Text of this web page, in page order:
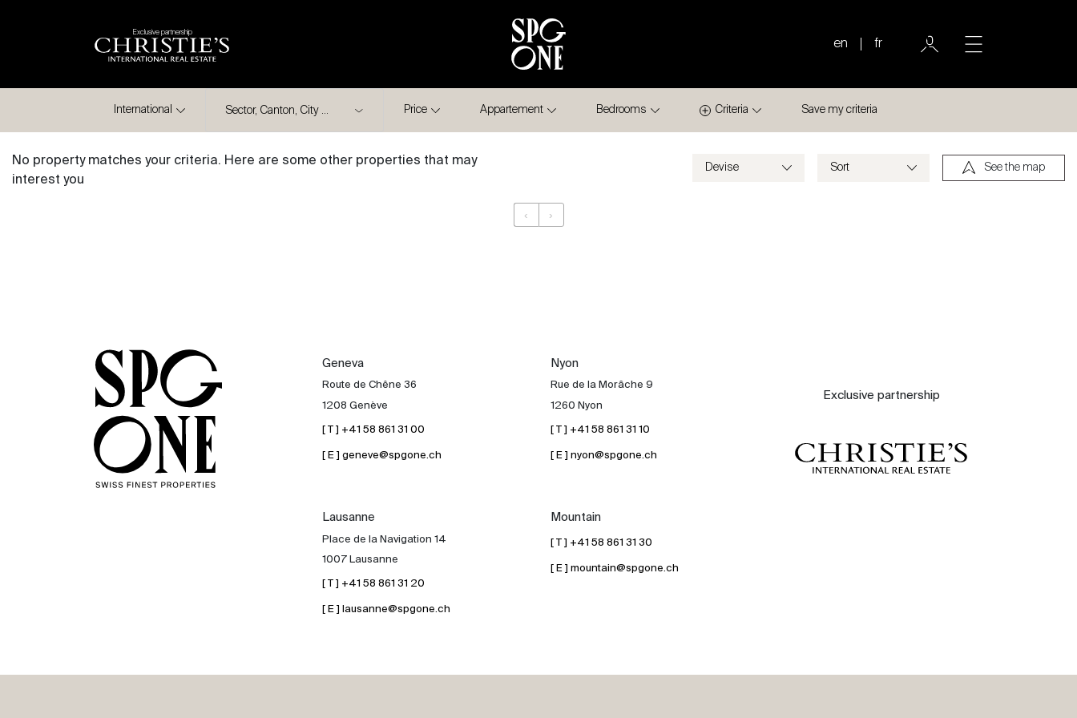
Exclusive partnership
en fr
Sale
Rent
International
About
Contact
International Price Appartement Bedrooms Criteria Save my criteria
No property matches your criteria. Here are some other properties that may
interest you
See the map
‹ ›
Geneva
Route de Chêne 36
1208 Genève
[ T ] +41 58 861 31 00
[ E ] geneve@spgone.ch
Nyon
Rue de la Morâche 9
1260 Nyon
[ T ] +41 58 861 31 10
[ E ] nyon@spgone.ch
Lausanne
Place de la Navigation 14
1007 Lausanne
[ T ] +41 58 861 31 20
[ E ] lausanne@spgone.ch
Mountain
[ T ] +41 58 861 31 30
[ E ] mountain@spgone.ch
Exclusive partnership